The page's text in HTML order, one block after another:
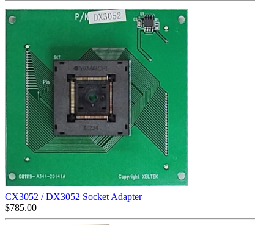
CX3052 / DX3052 Socket Adapter
$785.00